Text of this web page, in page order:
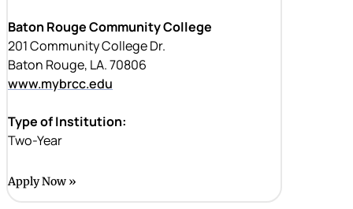
Baton Rouge Community College
201 Community College Dr.
Baton Rouge, LA. 70806
www.mybrcc.edu
Type of Institution:
Two-Year
Apply Now